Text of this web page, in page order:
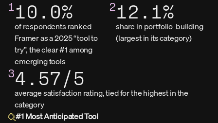
110.0%
of respondents ranked
Framer as a 2025 “tool to
try”, the clear #1 among
emerging tools
212.1%
share in portfolio‑building
(largest in its category)
34.57/5
average satisfaction rating, tied for the highest in the
category
#1 Most Anticipated Tool